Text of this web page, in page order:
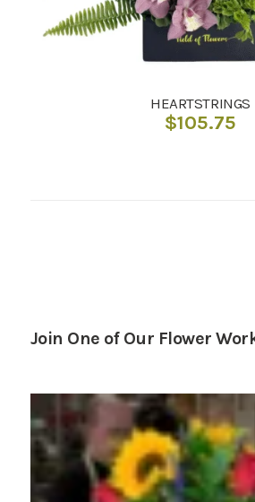
HEARTSTRINGS
$105.75
Join One of Our Flower